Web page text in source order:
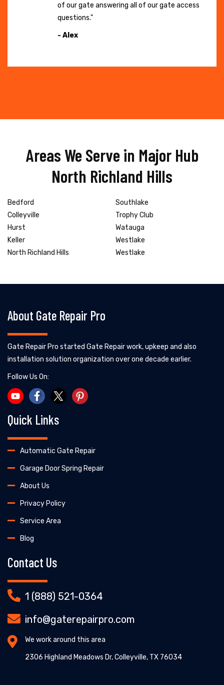
of our gate answering all of our gate access
questions."
- Alex
Areas We Serve in Major Hub
North Richland Hills
Bedford
Colleyville
Hurst
Keller
North Richland Hills
Southlake
Trophy Club
Watauga
Westlake
Westlake
About Gate Repair Pro
Gate Repair Pro started Gate Repair work, upkeep and also
installation solution organization over one decade earlier.
Follow Us On:
Quick Links
Automatic Gate Repair
Garage Door Spring Repair
About Us
Privacy Policy
Service Area
Blog
Contact Us
1 (888) 521-0364
info@gaterepairpro.com
We work around this area
2306 Highland Meadows Dr, Colleyville, TX 76034